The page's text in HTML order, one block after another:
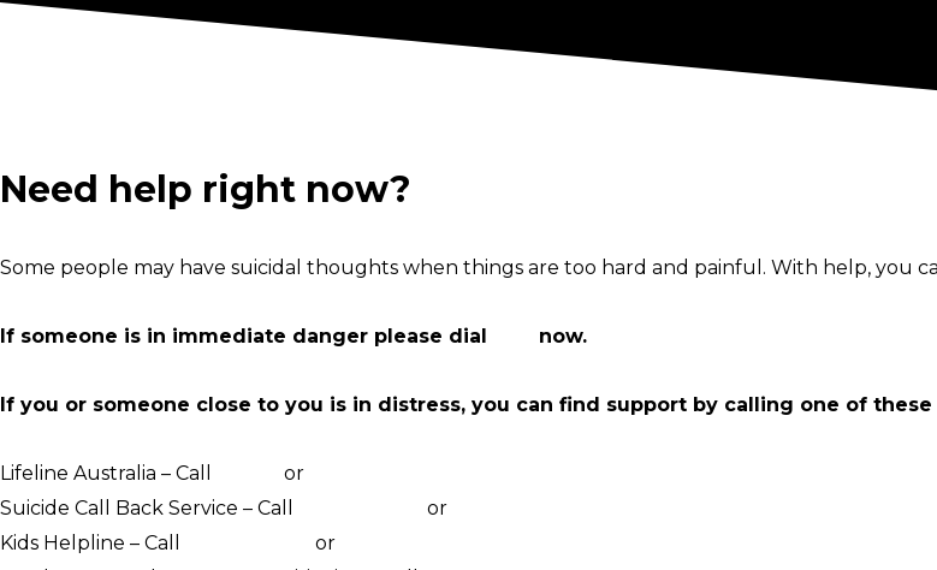
Need help right now?
Some people may have suicidal thoughts when things are too hard and painful. With help, you
If someone is in immediate danger please dial now.
If you or someone close to you is in distress, you can find support by calling one of
Lifeline Australia – Call or
Suicide Call Back Service – Call
or
Kids Helpline – Call
or